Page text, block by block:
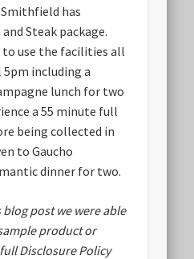
has
Steak package.
to use the facilities all
including a
lunch for two
a 55 minute full
being collected in
to Gaucho
dinner for two.
blog post we were able
product or
Disclosure Policy